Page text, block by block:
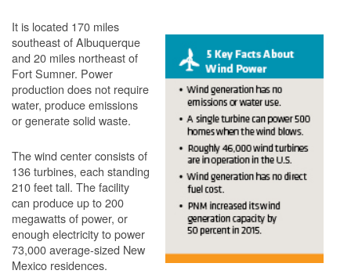
It is located 170 miles
southeast of Albuquerque
and 20 miles northeast of
Fort Sumner. Power
production does not require
water, produce emissions
or generate solid waste.
The wind center consists of
136 turbines, each standing
210 feet tall. The facility
can produce up to 200
megawatts of power, or
enough electricity to power
73,000 average-sized New
Mexico residences.